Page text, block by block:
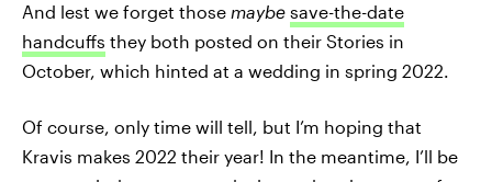
And lest we forget those maybe save-the-date
handcuffs they both posted on their Stories in
October, which hinted at a wedding in spring 2022.
Of course, only time will tell, but I’m hoping that
Kravis makes 2022 their year! In the meantime, I’ll be